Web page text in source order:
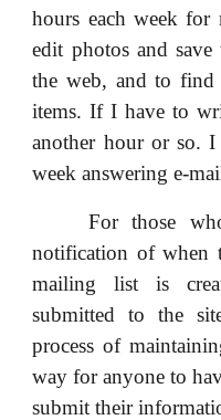
hours each week for
edit photos and
the web, and to find
items. If I have to
another hour or so. I
week answering e-
For those who
notification of when
mailing list is
submitted to the
process of
way for anyone to
submit their